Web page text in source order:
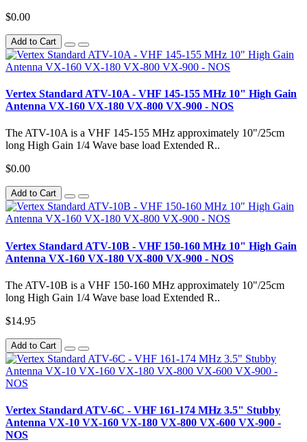
$0.00
Add to Cart
Vertex Standard ATV-10A - VHF 145-155 MHz 10" High Gain
Antenna VX-160 VX-180 VX-800 VX-900 - NOS
The ATV-10A is a VHF 145-155 MHz approximately 10"/25cm
long High Gain 1/4 Wave base load Extended R..
$0.00
Add to Cart
Vertex Standard ATV-10B - VHF 150-160 MHz 10" High Gain
Antenna VX-160 VX-180 VX-800 VX-900 - NOS
The ATV-10B is a VHF 150-160 MHz approximately 10"/25cm
long High Gain 1/4 Wave base load Extended R..
$14.95
Add to Cart
Vertex Standard ATV-6C - VHF 161-174 MHz 3.5" Stubby
Antenna VX-10 VX-160 VX-180 VX-800 VX-600 VX-900 -
NOS